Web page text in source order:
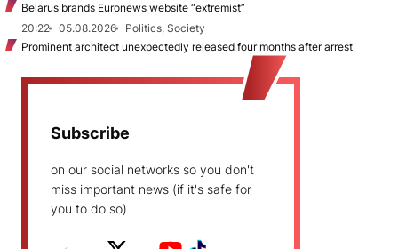
Belarus brands Euronews website “extremist”
20:22
05.08.2026
Politics, Society
Prominent architect unexpectedly released four months after arrest
Subscribe
on our social networks so you don't
miss important news (if it's safe for
you to do so)